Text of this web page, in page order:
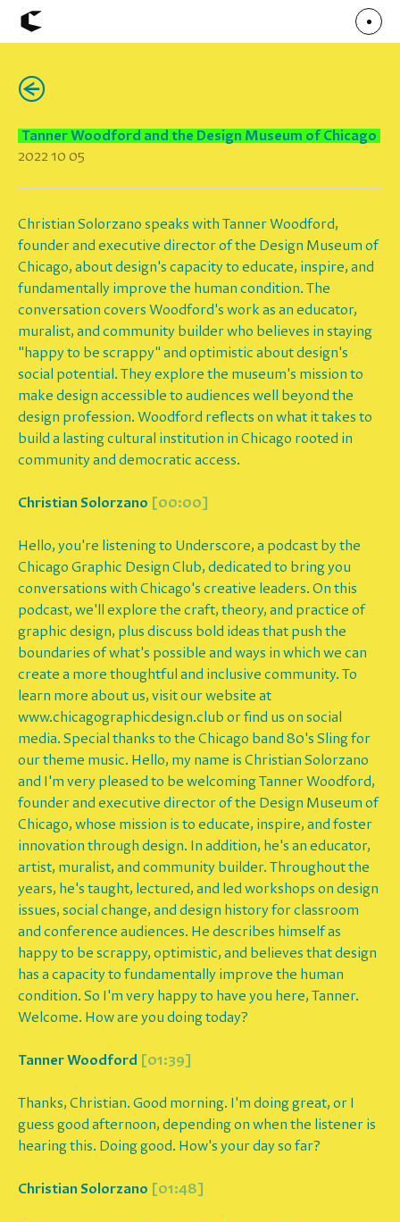
Chicago Poster Series
Events
Mu Radio
Underscore
(←)
Tanner Woodford and the Design Museum of Chicago
2022 10 05
Christian Solorzano speaks with Tanner Woodford,
founder and executive director of the Design Museum of
Chicago, about design's capacity to educate, inspire, and
fundamentally improve the human condition. The
conversation covers Woodford's work as an educator,
muralist, and community builder who believes in staying
"happy to be scrappy" and optimistic about design's
social potential. They explore the museum's mission to
make design accessible to audiences well beyond the
design profession. Woodford reflects on what it takes to
build a lasting cultural institution in Chicago rooted in
community and democratic access.
Christian Solorzano [00:00]
Hello, you're listening to Underscore, a podcast by the
Chicago Graphic Design Club, dedicated to bring you
conversations with Chicago's creative leaders. On this
podcast, we'll explore the craft, theory, and practice of
graphic design, plus discuss bold ideas that push the
boundaries of what's possible and ways in which we can
create a more thoughtful and inclusive community. To
learn more about us, visit our website at
www.chicagographicdesign.club or find us on social
media. Special thanks to the Chicago band 80's Sling for
our theme music. Hello, my name is Christian Solorzano
and I'm very pleased to be welcoming Tanner Woodford,
founder and executive director of the Design Museum of
Chicago, whose mission is to educate, inspire, and foster
innovation through design. In addition, he's an educator,
artist, muralist, and community builder. Throughout the
years, he's taught, lectured, and led workshops on design
issues, social change, and design history for classroom
and conference audiences. He describes himself as
happy to be scrappy, optimistic, and believes that design
has a capacity to fundamentally improve the human
condition. So I'm very happy to have you here, Tanner.
Welcome. How are you doing today?
Tanner Woodford [01:39]
Thanks, Christian. Good morning. I'm doing great, or I
guess good afternoon, depending on when the listener is
hearing this. Doing good. How's your day so far?
Christian Solorzano [01:48]